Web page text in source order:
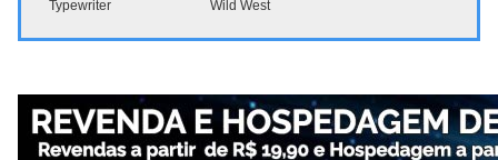
Typewriter
Wild West